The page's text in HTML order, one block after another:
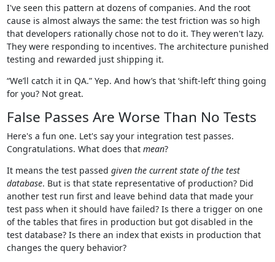
I've seen this pattern at dozens of companies. And the root
cause is almost always the same: the test friction was so high
that developers rationally chose not to do it. They weren't lazy.
They were responding to incentives. The architecture punished
testing and rewarded just shipping it.
“We’ll catch it in QA.” Yep. And how’s that ‘shift-left’ thing going
for you? Not great.
False Passes Are Worse Than No Tests
Here's a fun one. Let's say your integration test passes.
Congratulations. What does that mean?
It means the test passed given the current state of the test
database. But is that state representative of production? Did
another test run first and leave behind data that made your
test pass when it should have failed? Is there a trigger on one
of the tables that fires in production but got disabled in the
test database? Is there an index that exists in production that
changes the query behavior?